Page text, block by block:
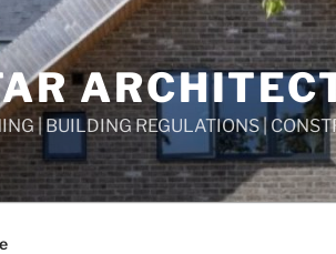
| BUILDING REGULATIONS |